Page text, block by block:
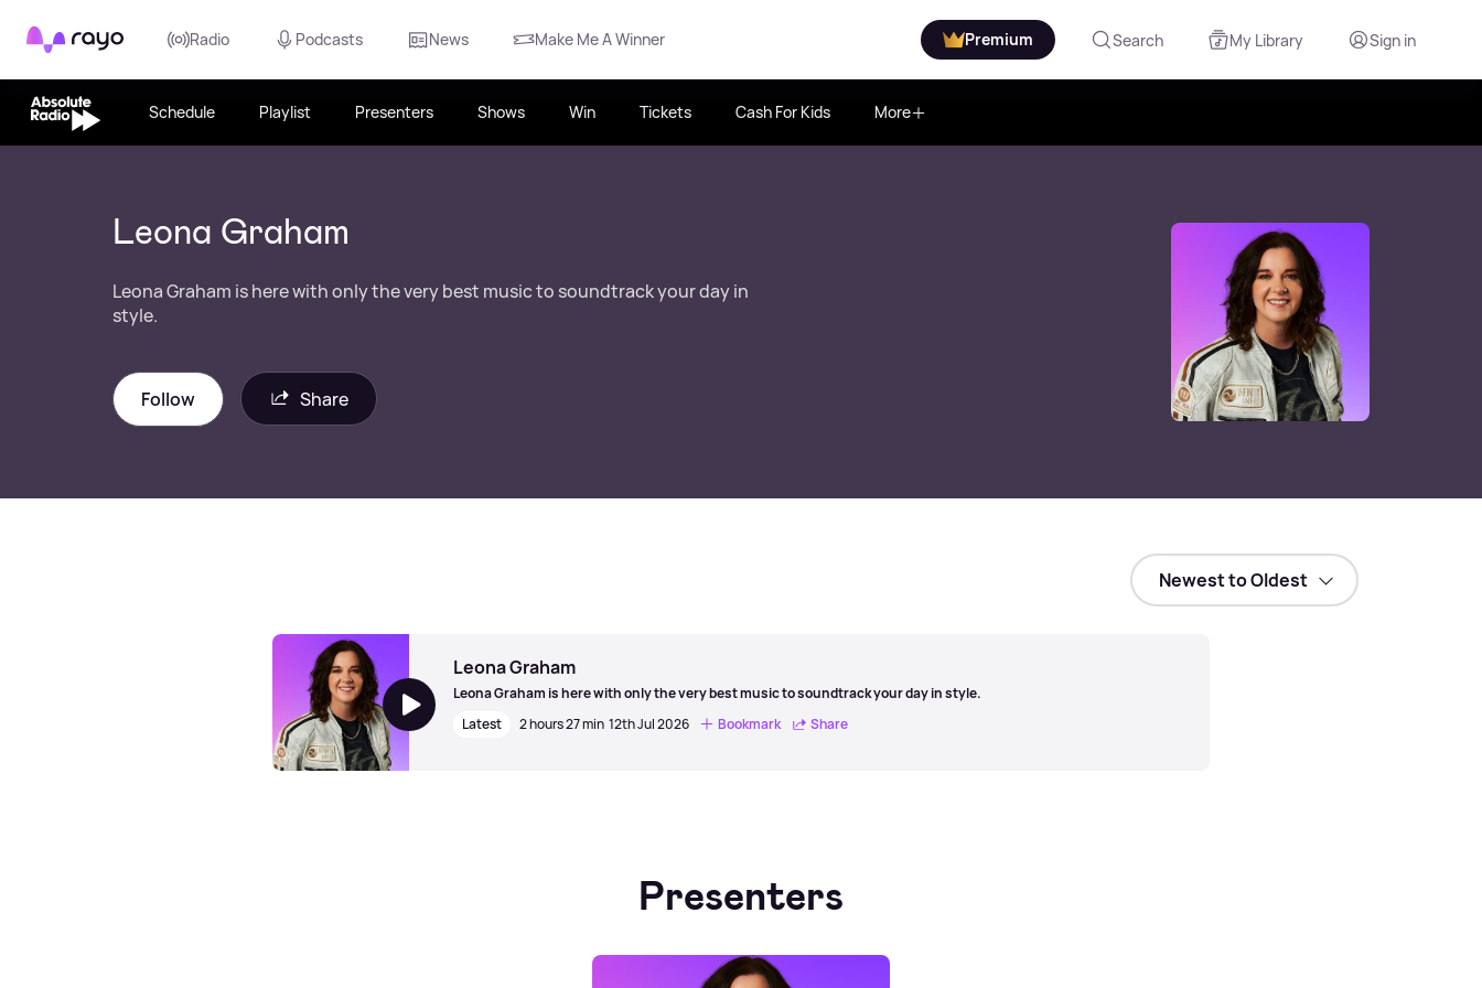
Rayo Radio Podcasts News Make Me A Winner Premium Search My Library Sign in
Schedule Playlist Presenters Shows Win Tickets Cash For Kids More
Leona Graham
Leona Graham is here with only the very best music to soundtrack your day in
style.
Follow Share
Leona Graham
Leona Graham is here with only the very best music to soundtrack your day in style.
Latest
2 hours 27 min 12th Jul 2026 Bookmark Share
Presenters